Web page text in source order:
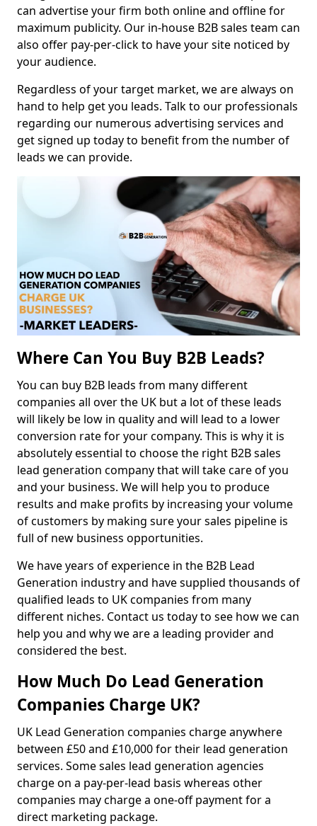
can advertise your firm both online and offline for
maximum publicity. Our in-house B2B sales team can
also offer pay-per-click to have your site noticed by
your audience.
Regardless of your target market, we are always on
hand to help get you leads. Talk to our professionals
regarding our numerous advertising services and
get signed up today to benefit from the number of
leads we can provide.
Where Can You Buy B2B Leads?
You can buy B2B leads from many different
companies all over the UK but a lot of these leads
will likely be low in quality and will lead to a lower
conversion rate for your company. This is why it is
absolutely essential to choose the right B2B sales
lead generation company that will take care of you
and your business. We will help you to produce
results and make profits by increasing your volume
of customers by making sure your sales pipeline is
full of new business opportunities.
We have years of experience in the B2B Lead
Generation industry and have supplied thousands of
qualified leads to UK companies from many
different niches. Contact us today to see how we can
help you and why we are a leading provider and
considered the best.
How Much Do Lead Generation
Companies Charge UK?
UK Lead Generation companies charge anywhere
between £50 and £10,000 for their lead generation
services. Some sales lead generation agencies
charge on a pay-per-lead basis whereas other
companies may charge a one-off payment for a
direct marketing package.